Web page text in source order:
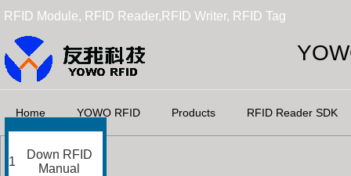
RFID Module, RFID Reader,RFID Writer, RFID Tag
Home YOWO RFID Products RFID Reader SDK
1
Down RFID
Manual